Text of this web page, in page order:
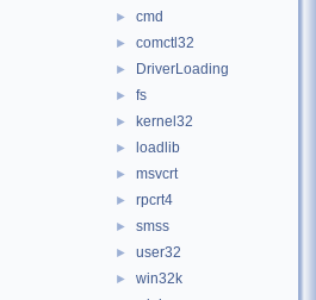
► cmd
► comctl32
► DriverLoading
► fs
► kernel32
► loadlib
► msvcrt
► rpcrt4
► smss
► user32
► win32k